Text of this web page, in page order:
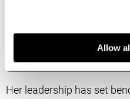
Allow
. Her design
creating spaces that
community impact.
Her leadership has set